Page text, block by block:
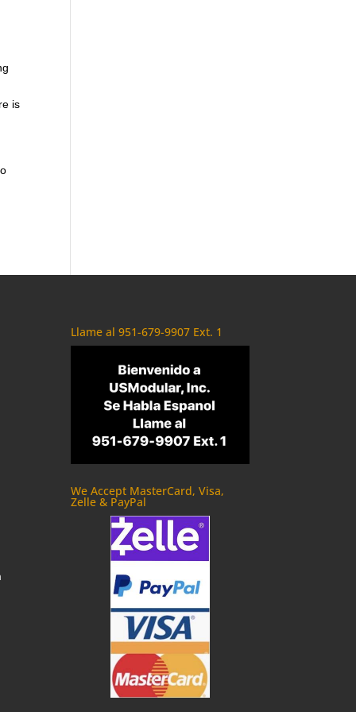
is
Llame al 951-679-9907 Ext. 1
We Accept MasterCard, Visa,
Zelle & PayPal